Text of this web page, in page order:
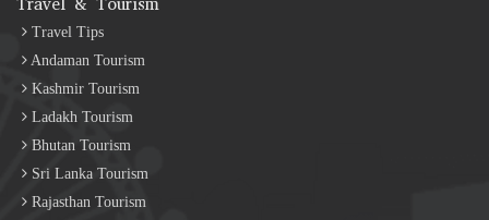
Travel Tips
Andaman Tourism
Kashmir Tourism
Ladakh Tourism
Bhutan Tourism
Sri Lanka Tourism
Rajasthan Tourism